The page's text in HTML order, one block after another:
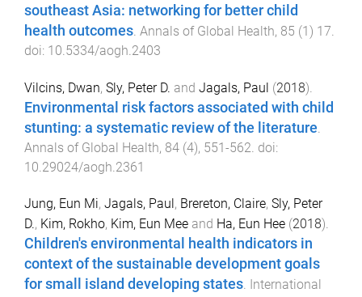
southeast Asia: networking for better child
health outcomes. Annals of Global Health, 85 (1 ) 17.
doi: 10.5334/aogh.2403
Vilcins, Dwan, Sly, Peter D. and Jagals, Paul (2018).
Environmental risk factors associated with child
stunting: a systematic review of the literature.
Annals of Global Health, 84 (4), 551-562. doi:
10.29024/aogh.2361
Jung, Eun Mi, Jagals, Paul, Brereton, Claire, Sly, Peter
D., Kim, Rokho, Kim, Eun Mee and Ha, Eun Hee (2018).
Children's environmental health indicators in
context of the sustainable development goals
for small island developing states. International